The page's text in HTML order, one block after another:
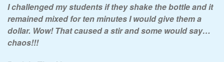
I challenged my students if they shake the bottle and it
remained mixed for ten minutesI would give them a
dollar. Wow! That caused a stir and some would say…
chaos!!!